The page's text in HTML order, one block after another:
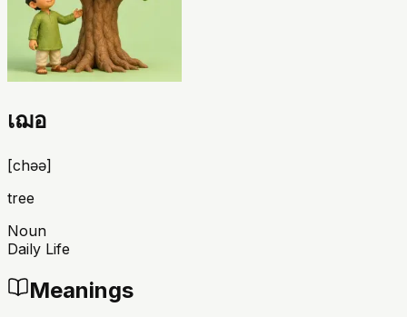
เฌอ
[chəə]
tree
Noun
Daily Life
Meanings